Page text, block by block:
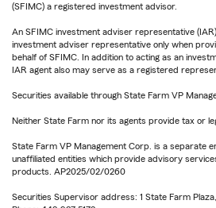
(SFIMC) a registered investment advisor.
An SFIMC investment adviser representative
investment adviser representative only when
behalf of SFIMC. In addition to acting as an
IAR agent also may serve as a registered
Securities available through State Farm VP
Neither State Farm nor its agents provide tax or
State Farm VP Management Corp. is a separate
unaffiliated entities which provide advisory
products. AP2025/02/0260
Securities Supervisor address: 1 State Farm